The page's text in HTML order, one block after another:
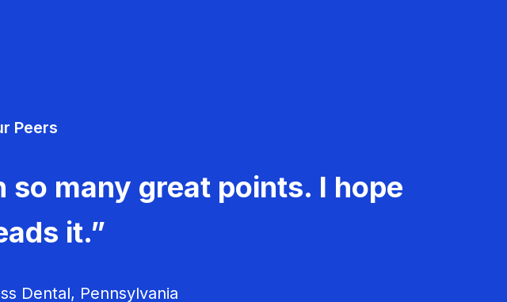
Peers
many great points. I hope
it.”
Dental, Pennsylvania